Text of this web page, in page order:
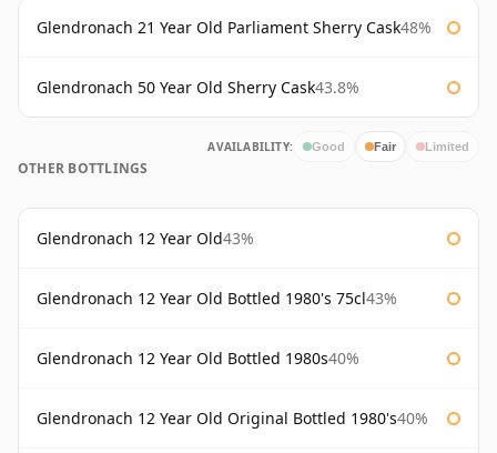
Glendronach 21 Year Old Parliament Sherry Cask48%
Glendronach 50 Year Old Sherry Cask43.8%
AVAILABILITY: Good Fair Limited
OTHER BOTTLINGS
Glendronach 12 Year Old43%
Glendronach 12 Year Old Bottled 1980's 75cl43%
Glendronach 12 Year Old Bottled 1980s40%
Glendronach 12 Year Old Original Bottled 1980's40%